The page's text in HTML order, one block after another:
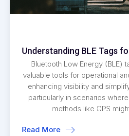
Understanding BLE Tags
Bluetooth Low Energy (BLE)
valuable tools for operational
enhancing visibility and
particularly in scenarios
methods like GPS
Read More